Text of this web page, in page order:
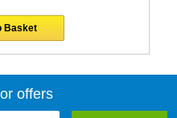
Basket
offers